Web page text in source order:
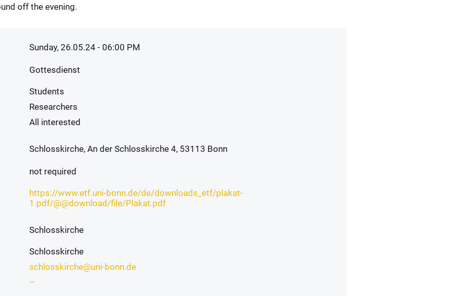
off the evening.
Sunday, 26.05.24 - 06:00 PM
Gottesdienst
Students
Researchers
All interested
Schlosskirche, An der Schlosskirche 4, 53113 Bonn
not required
https://www.etf.uni-bonn.de/de/downloads_etf/plakat-
1.pdf/@@download/file/Plakat.pdf
Schlosskirche
Schlosskirche
schlosskirche@uni-bonn.de
–